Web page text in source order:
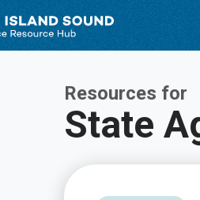
Resources for
State